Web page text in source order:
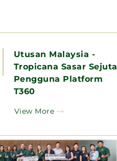
Utusan Malaysia -
Tropicana Sasar Sejuta
Pengguna Platform
T360
View More